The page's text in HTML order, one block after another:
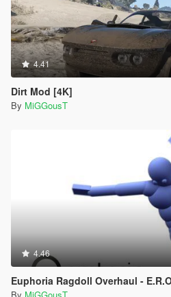
4.41
Dirt Mod [4K]
By MiGGousT
4.46
Euphoria Ragdoll Overhaul -